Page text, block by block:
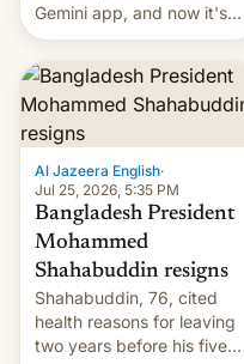
Gemini app, and now it's
powering a Video Remix
feature in Google Photos.
Here's how to use it.
Al Jazeera English·
Jul 25, 2026, 5:35 PM
Bangladesh President
Mohammed
Shahabuddin resigns
Shahabuddin, 76, cited
health reasons for leaving
two years before his five-